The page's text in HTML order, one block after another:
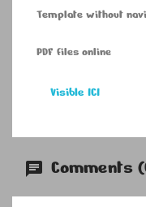
Template without
PDF files online
Visible ICI
Comments